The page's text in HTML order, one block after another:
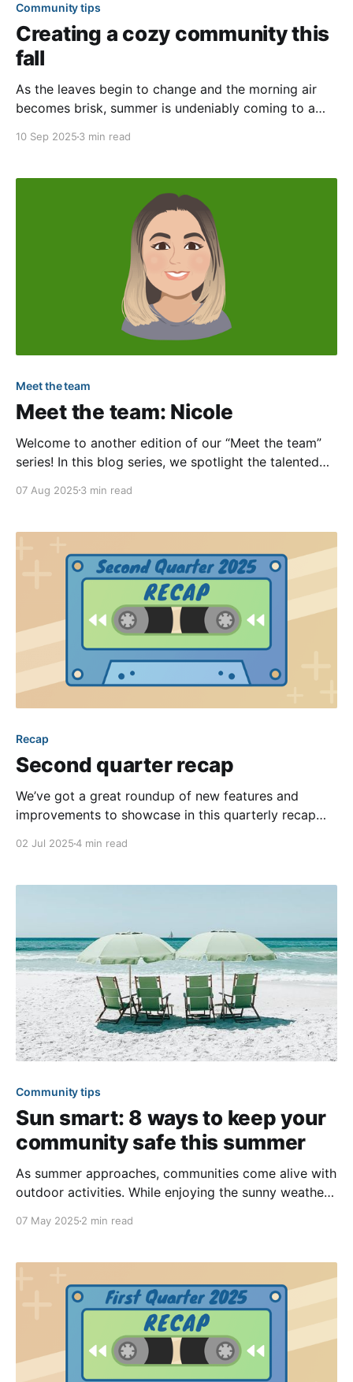
Community tips
Creating a cozy community this
fall
As the leaves begin to change and the morning air
becomes brisk, summer is undeniably coming to a
weather! This is the perfect time to come together as
10 Sep 2025 3 min read
Meet the team
Meet the team: Nicole
Welcome to another edition of our “Meet the team”
series! In this blog series, we spotlight the talented
Through these interviews, you can become more
ranging from their work to some fun personal facts.
In this article,
07 Aug 2025 3 min read
Recap
Second quarter recap
We’ve got a great roundup of new features and
improvements to showcase in this quarterly recap
02 Jul 20254 min read
Community tips
Sun smart: 8 ways to keep your
community safe this summer
As summer approaches, communities come alive with
outdoor activities. While enjoying the sunny weather,
being of your members. May is Skin Cancer
to remind your community about the risks of
overexposure to the
07 May 2025 2 min read